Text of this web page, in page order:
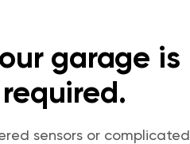
garage is
sensors or complicated